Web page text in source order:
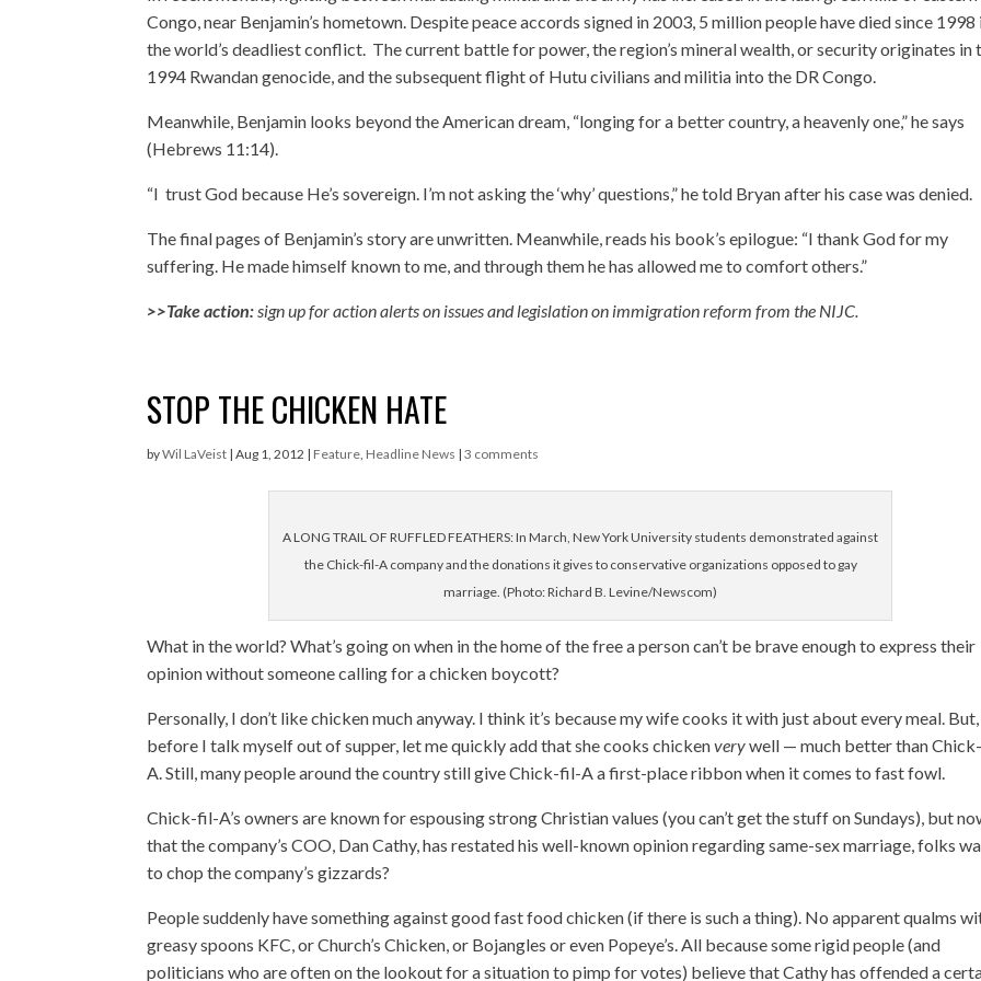
Congo, near Benjamin’s hometown. Despite peace accords signed in 2003, 5 million people have died since 1998
the world’s deadliest conflict. The current battle for power, the region’s mineral wealth, or security originates in
1994 Rwandan genocide, and the subsequent flight of Hutu civilians and militia into the DR Congo.
Meanwhile, Benjamin looks beyond the American dream, “longing for a better country, a heavenly one,” he says
(Hebrews 11:14).
“I trust God because He’s sovereign. I’m not asking the ‘why’ questions,” he told Bryan after his case was denied.
The final pages of Benjamin’s story are unwritten. Meanwhile, reads his book’s epilogue: “I thank God for my
suffering. He made himself known to me, and through them he has allowed me to comfort others.”
>>Take action:sign up for action alertson issues and legislation on immigration reform from the NIJC.
STOP THE CHICKEN HATE
byWil LaVeist |Aug 1, 2012 | Feature, Headline News |3 comments
A LONG TRAIL OF RUFFLED FEATHERS: In March, New York University students demonstrated against
the Chick-fil-A company and the donations it gives to conservative organizations opposed to gay
marriage. (Photo: Richard B. Levine/Newscom)
What in the world? What’s going on when in the home of the free a person can’t be brave enough to express their
opinion without someone calling for a chicken boycott?
Personally, I don’t like chicken much anyway. I think it’s because my wife cooks it with just about every meal. But,
before I talk myself out of supper, let me quickly add that she cooks chickenverywell — much better than
A. Still, many people around the country still give Chick-fil-A a first-place ribbon when it comes to fast fowl.
Chick-fil-A’s owners are known for espousing strong Christian values (you can’t get the stuff on Sundays), but
that the company’s COO, Dan Cathy, has restated his well-known opinion regarding same-sex marriage, folks
to chop the company’s gizzards?
People suddenly have something against good fast food chicken (if there is such a thing). No apparent qualms
greasy spoons KFC, or Church’s Chicken, or Bojangles or even Popeye’s. All because some rigid people (and
politicians who are often on the lookout for a situation to pimp for votes) believe that Cathy has offended a